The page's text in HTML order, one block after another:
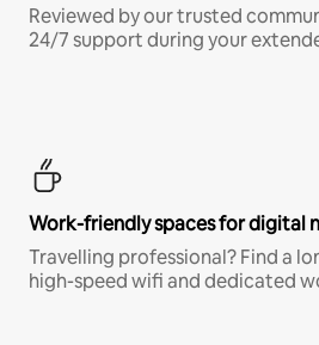
Reviewed by our trusted
24/7 support during your
Work-friendly spaces for digital
Travelling professional? Find a
high-speed wifi and dedicated